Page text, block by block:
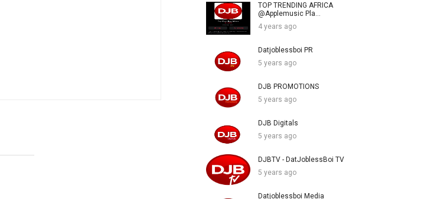
TOP TRENDING AFRICA
@Applemusic Pla...
4 years ago
Datjoblessboi PR
5 years ago
DJB PROMOTIONS
5 years ago
DJB Digitals
5 years ago
DJBTV - DatJoblessBoi TV
5 years ago
Datjoblessboi Media